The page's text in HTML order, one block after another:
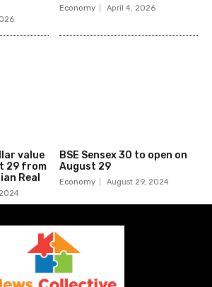
Economy April 4, 2026
value
29 from
Real
BSE Sensex 30 to open on
August 29
Economy August 29, 2024